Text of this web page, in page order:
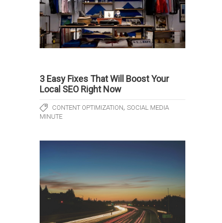
3 Easy Fixes That Will Boost Your
Local SEO Right Now
CONTENT OPTIMIZATION, SOCIAL MEDIA
MINUTE